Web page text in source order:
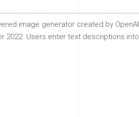
image generator created by
2022. Users enter text descriptions